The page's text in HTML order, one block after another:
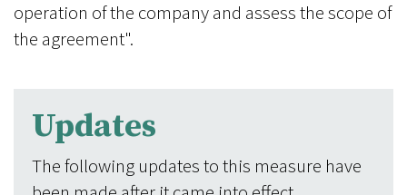
operation of the company and assess the scope of
the agreement".
Updates
The following updates to this measure have